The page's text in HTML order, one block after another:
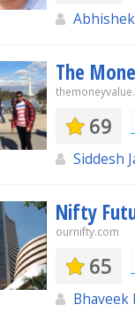
The
69
Siddesh
Nifty
ournifty.com
65
Bhaveek